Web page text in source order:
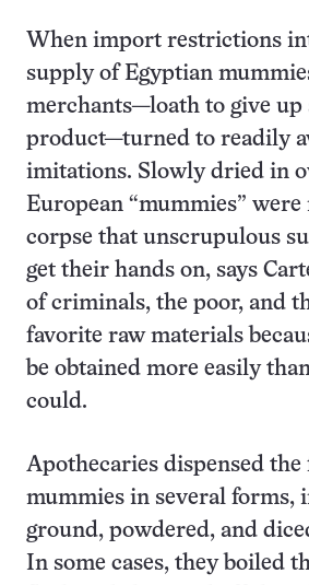
When import restrictions
supply of Egyptian
merchants—loath to give up
product—turned to readily
imitations. Slowly dried in
European “mummies”
corpse that unscrupulous
get their hands on, says
of criminals, the poor, and
favorite raw materials
be obtained more easily
could.
Apothecaries dispensed the
mummies in several forms,
ground, powdered, and
In some cases, they boiled